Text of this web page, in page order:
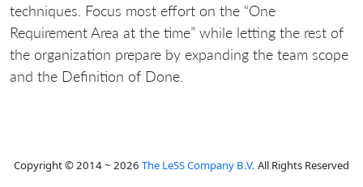
techniques. Focus most effort on the “One
Requirement Area at the time” while letting the rest of
the organization prepare by expanding the team scope
and the Definition of Done.
Copyright © 2014 ~ 2026 The LeSS Company B.V. All Rights Reserved